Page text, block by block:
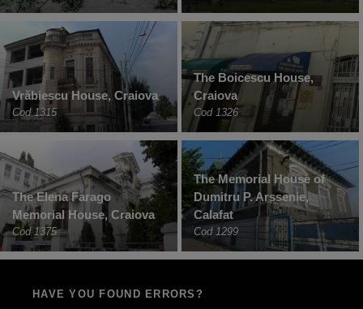
Vrăbiescu House, Craiova
Cod 1315
The Boicescu House,
Craiova
Cod 1326
The Elena Farago
Memorial House, Craiova
Cod 1375
The Memorial House of
Dumitru P. Arssenie,
Calafat
Cod 1299
HAVE YOU FOUND ERRORS?